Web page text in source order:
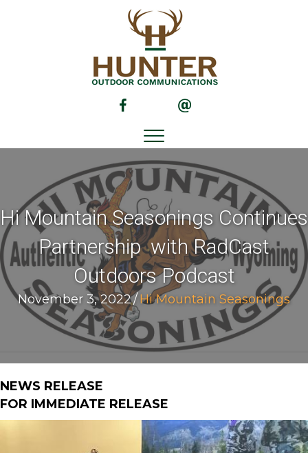
(opens in new tab)(opens in new tab)
Hi Mountain Seasonings Continues
Partnership with RadCast
Outdoors Podcast
November 3, 2022/Hi Mountain Seasonings
NEWS RELEASE
FOR IMMEDIATE RELEASE